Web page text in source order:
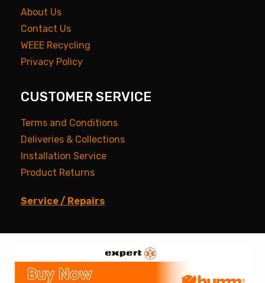
About Us
Contact Us
WEEE Recycling
Privacy Policy
CUSTOMER SERVICE
Terms and Conditions
Deliveries & Collections
Installation Service
Product Returns
Service / Repairs